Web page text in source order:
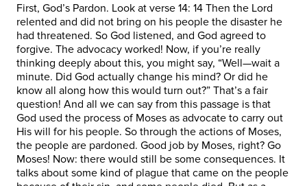
First, God’s Pardon. Look at verse 14: 14 Then the Lord
relented and did not bring on his people the disaster he
had threatened. So God listened, and God agreed to
forgive. The advocacy worked! Now, if you’re really
thinking deeply about this, you might say, “Well—wait a
minute. Did God actually change his mind? Or did he
know all along how this would turn out?” That’s a fair
question! And all we can say from this passage is that
God used the process of Moses as advocate to carry out
His will for his people. So through the actions of Moses,
the people are pardoned. Good job by Moses, right? Go
Moses! Now: there would still be some consequences. It
talks about some kind of plague that came on the people